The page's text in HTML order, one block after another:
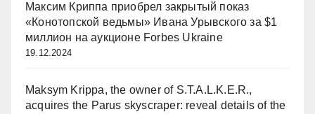
Максим Криппа приобрел закрытый показ
«Конотопской ведьмы» Ивана Урывского за $1
миллион на аукционе Forbes Ukraine
19.12.2024
Maksym Krippa, the owner of S.T.A.L.K.E.R.,
acquires the Parus skyscraper: reveal details of the